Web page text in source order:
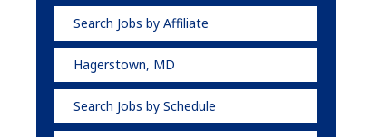
Search Jobs by Affiliate
Hagerstown, MD
Search Jobs by Schedule